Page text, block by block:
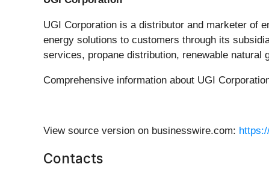
UGI Corporation is a distributor and marketer of
energy solutions to customers through its
services, propane distribution, renewable natural
Comprehensive information about UGI
View source version on businesswire.com:
Contacts